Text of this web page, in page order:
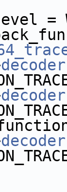
decoder
decoder
decoder